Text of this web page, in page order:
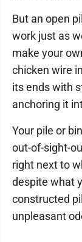
But an open
work just as
make your
chicken wire
its ends with
anchoring it
Your pile or
out-of-sight-
right next to
despite what
constructed
unpleasant